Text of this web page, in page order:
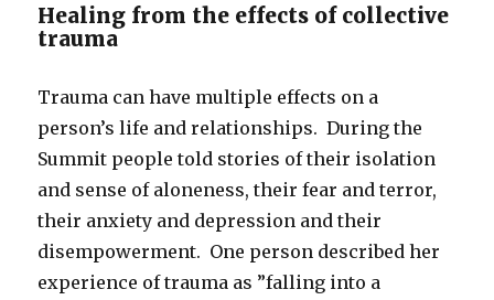
Healing from the effects of collective
trauma
Trauma can have multiple effects on a
person’s life and relationships. During the
Summit people told stories of their isolation
and sense of aloneness, their fear and terror,
their anxiety and depression and their
disempowerment. One person described her
experience of trauma as ”falling into a